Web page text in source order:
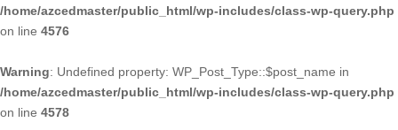
/home/azcedmaster/public_html/wp-includes/class-wp-query.php
on line 4576
Warning: Undefined property: WP_Post_Type::$post_name in
/home/azcedmaster/public_html/wp-includes/class-wp-query.php
on line 4578